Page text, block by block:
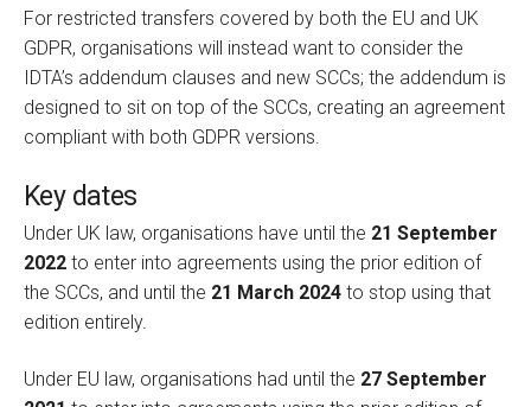
For restricted transfers covered by both the EU and UK
GDPR, organisations will instead want to consider the
IDTA’s addendum clauses and new SCCs; the addendum is
designed to sit on top of the SCCs, creating an agreement
compliant with both GDPR versions.
Key dates
Under UK law, organisations have until the 21 September
2022 to enter into agreements using the prior edition of
the SCCs, and until the 21 March 2024 to stop using that
edition entirely.
Under EU law, organisations had until the 27 September